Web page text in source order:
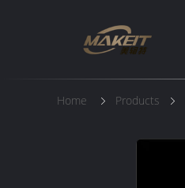
Home Products